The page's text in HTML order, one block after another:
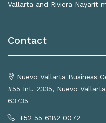
Vallarta and Riviera Nayarit
Contact
Nuevo Vallarta Business
#55 Int. 2335, Nuevo
63735
+52 55 6182 0072